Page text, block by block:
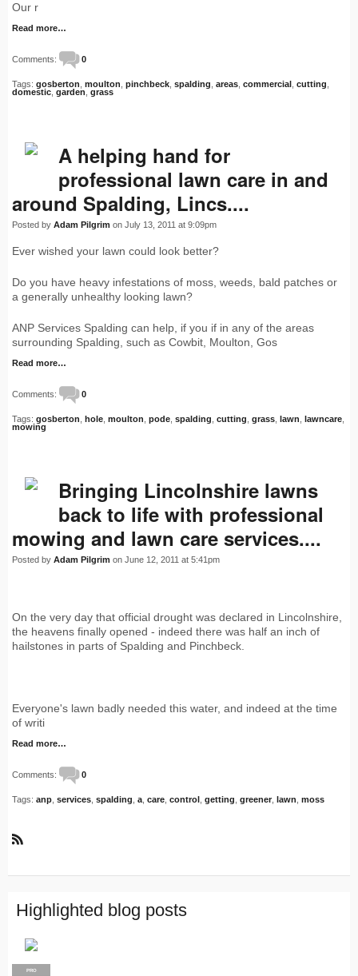
Our r
Read more…
Comments: 0
Tags: gosberton moulton pinchbeck spalding areas commercial cutting
domestic garden grass
A helping hand for
professional lawn care in and
around Spalding, Lincs....
Posted by Adam Pilgrim on July 13, 2011 at 9:09pm
Ever wished your lawn could look better?
Do you have heavy infestations of moss, weeds, bald patches or
a generally unhealthy looking lawn?
ANP Services Spalding can help, if you if in any of the areas
surrounding Spalding, such as Cowbit, Moulton, Gos
Read more…
Comments: 0
Tags: gosberton hole moulton pode spalding cutting grass lawn lawncare
mowing
Bringing Lincolnshire lawns
back to life with professional
mowing and lawn care services....
Posted by Adam Pilgrim on June 12, 2011 at 5:41pm
On the very day that official drought was declared in Lincolnshire,
the heavens finally opened - indeed there was half an inch of
hailstones in parts of Spalding and Pinchbeck.
Everyone's lawn badly needed this water, and indeed at the time
of writi
Read more…
Comments: 0
Tags: anp services spalding a care control getting greener lawn moss
S
Highlighted blog posts
PRO